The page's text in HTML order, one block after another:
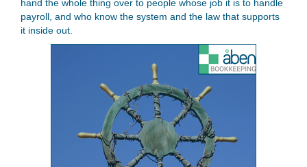
hand the whole thing over to people whose job it is to handle
payroll, and who know the system and the law that supports
it inside out.